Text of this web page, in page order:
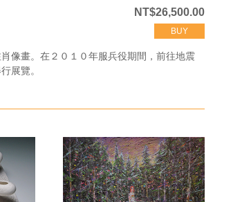
NT$26,500.00
BUY
像畫。在２０１０年服兵役期間，前往地震
展覽。